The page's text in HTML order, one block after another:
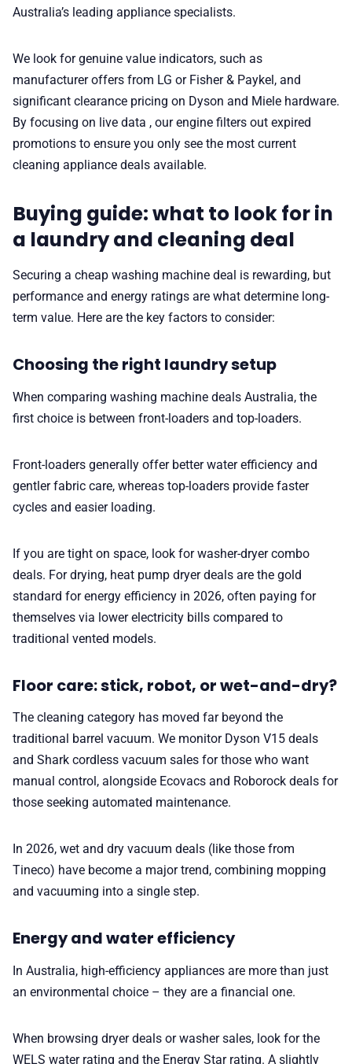
Australia’s leading appliance specialists.
We look for genuine value indicators, such as
manufacturer offers from LG or Fisher & Paykel, and
significant clearance pricing on Dyson and Miele hardware.
By focusing on live data , our engine filters out expired
promotions to ensure you only see the most current
cleaning appliance deals available.
Buying guide: what to look for in
a laundry and cleaning deal
Securing a cheap washing machine deal is rewarding, but
performance and energy ratings are what determine long-
term value. Here are the key factors to consider:
Choosing the right laundry setup
When comparing washing machine deals Australia, the
first choice is between front-loaders and top-loaders.
Front-loaders generally offer better water efficiency and
gentler fabric care, whereas top-loaders provide faster
cycles and easier loading.
If you are tight on space, look for washer-dryer combo
deals. For drying, heat pump dryer deals are the gold
standard for energy efficiency in 2026, often paying for
themselves via lower electricity bills compared to
traditional vented models.
Floor care: stick, robot, or wet-and-dry?
The cleaning category has moved far beyond the
traditional barrel vacuum. We monitor Dyson V15 deals
and Shark cordless vacuum sales for those who want
manual control, alongside Ecovacs and Roborock deals for
those seeking automated maintenance.
In 2026, wet and dry vacuum deals (like those from
Tineco) have become a major trend, combining mopping
and vacuuming into a single step.
Energy and water efficiency
In Australia, high-efficiency appliances are more than just
an environmental choice – they are a financial one.
When browsing dryer deals or washer sales, look for the
WELS water rating and the Energy Star rating. A slightly